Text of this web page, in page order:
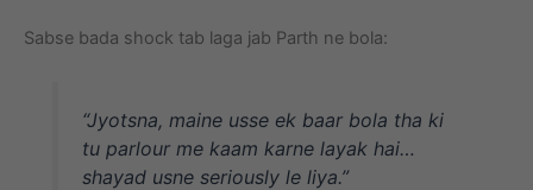
Sabse bada shock tab laga jab Parth ne bola:
“Jyotsna, maine usse ek baar bola tha ki
tu parlour me kaam karne layak hai…
shayad usne seriously le liya.”